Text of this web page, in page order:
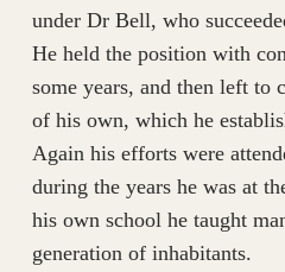
under Dr Bell, who
He held the position with
some years, and then left to
of his own, which he
Again his efforts were
during the years he was at
his own school he taught
generation of inhabitants.